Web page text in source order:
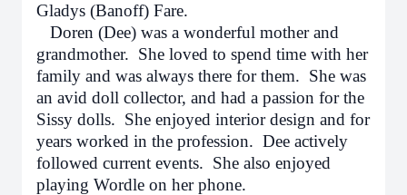
Gladys (Banoff) Fare.
Doren (Dee) was a wonderful mother and
grandmother. She loved to spend time with her
family and was always there for them. She was
an avid doll collector, and had a passion for the
Sissy dolls. She enjoyed interior design and for
years worked in the profession. Dee actively
followed current events. She also enjoyed
playing Wordle on her phone.